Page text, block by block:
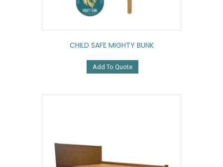
CHILD SAFE MIGHTY BUNK
Add To Quote